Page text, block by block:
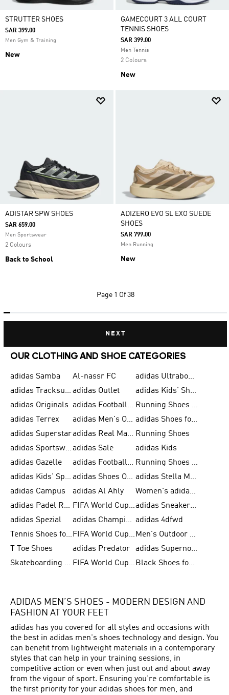
STRUTTER SHOES
SAR 399.00
Men Gym & Training
New
GAMECOURT 3 ALL COURT
TENNIS SHOES
SAR 399.00
Men Tennis
2 Colours
New
ADISTAR SPW SHOES
SAR 659.00
Men Sportswear
2 Colours
Back to School
ADIZERO EVO SL EXO SUEDE
SHOES
SAR 799.00
Men Running
New
Page 1 Of 38
NEXT
OUR CLOTHING AND SHOE CATEGORIES
adidas Samba Al-nassr FC
adidas Ultraboost
adidas Tracksuit for Men adidas Outlet
adidas Kids' Shoes
adidas Originals
adidas Football Shoes for Men
Running Shoes for Men
adidas Terrex
adidas Men's Outlet
adidas Shoes for Men
adidas Superstar
adidas Real Madrid Running Shoes
adidas Sportswear adidas Sale
adidas Kids
adidas Gazelle
adidas Football Shoes
Running Shoes for Women
adidas Kids' Sportswear
adidas Shoes Outlet for Men
adidas Stella McCartney
adidas Campus
adidas Al Ahly
Women's adidas Ultraboost
adidas Padel Rackets & Shoes
FIFA World Cup 2026
adidas Sneakers for Men
adidas Spezial
adidas Champions League Ball adidas 4dfwd
Tennis Shoes for Men
FIFA World Cup Trionda Balls
Men's Outdoor Shoes
T Toe Shoes
adidas Predator
adidas Supernova
Skateboarding Shoes for Men
FIFA World Cup Teams Black Shoes for Men
ADIDAS MEN’S SHOES - MODERN DESIGN AND
FASHION AT YOUR FEET
adidas has you covered for all styles and occasions with
the best in adidas men's shoes technology and design. You
can benefit from lightweight materials in a contemporary
styles that can help in your training sessions, in
competitive action or even when just out and about away
from the vigour of sport. Ensuring you’re comfortable is
the first priority for your adidas shoes for men, and